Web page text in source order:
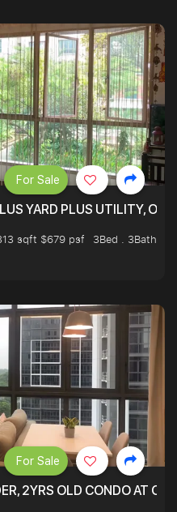
YARD PLUS UTILITY,
sqft $679 psf
3Bed . 3Bath
For Sale
2YRS OLD CONDO AT
For Sale